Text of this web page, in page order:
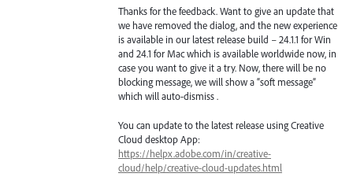
Thanks for the feedback. Want to give an update that
we have removed the dialog, and the new experience
is available in our latest release build – 24.1.1 for Win
and 24.1 for Mac which is available worldwide now, in
case you want to give it a try. Now, there will be no
blocking message, we will show a “soft message”
which will auto-dismiss .
You can update to the latest release using Creative
Cloud desktop App:
https://helpx.adobe.com/in/creative-
cloud/help/creative-cloud-updates.html